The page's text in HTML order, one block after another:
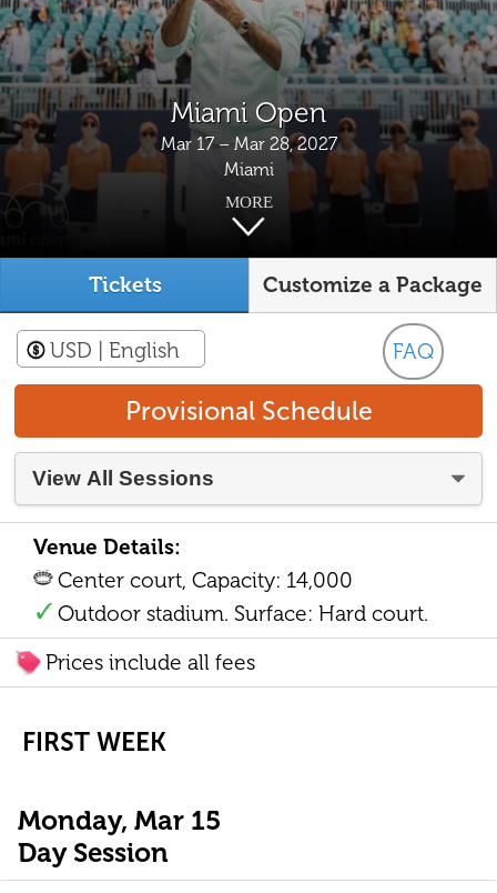
Miami Open
Mar 17 – Mar 28, 2027
Miami
MORE
Tickets Customize a Package
FAQ
USD | English
Provisional Schedule
Venue Details:
Center court, Capacity: 14,000
Outdoor stadium. Surface: Hard court.
Prices include all fees
FIRST WEEK
Monday, Mar 15
Day Session